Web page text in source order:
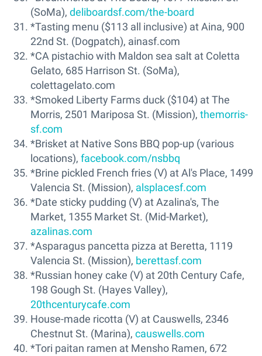
(SoMa), deliboardsf.com/the-board
*Tasting menu ($113 all inclusive) at Aina, 900
22nd St. (Dogpatch), ainasf.com
*CA pistachio with Maldon sea salt at Coletta
Gelato, 685 Harrison St. (SoMa),
colettagelato.com
*Smoked Liberty Farms duck ($104) at The
Morris, 2501 Mariposa St. (Mission), themorris-
sf.com
*Brisket at Native Sons BBQ pop-up (various
locations), facebook.com/nsbbq
*Brine pickled French fries (V) at Al's Place, 1499
Valencia St. (Mission), alsplacesf.com
*Date sticky pudding (V) at Azalina's, The
Market, 1355 Market St. (Mid-Market),
azalinas.com
*Asparagus pancetta pizza at Beretta, 1119
Valencia St. (Mission), berettasf.com
*Russian honey cake (V) at 20th Century Cafe,
198 Gough St. (Hayes Valley),
20thcenturycafe.com
House-made ricotta (V) at Causwells, 2346
Chestnut St. (Marina), causwells.com
*Tori paitan ramen at Mensho Ramen, 672